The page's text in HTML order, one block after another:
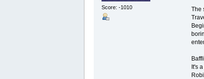
Score: -1010
The
It's